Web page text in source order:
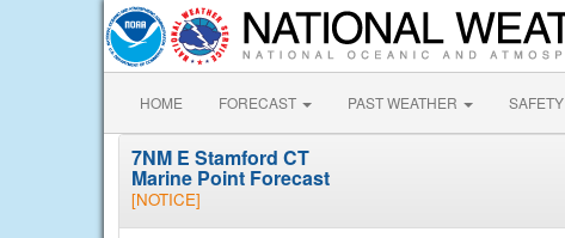
HOME FORECAST PAST WEATHER SAFETY
7NM E Stamford CT
Marine Point Forecast
[NOTICE]